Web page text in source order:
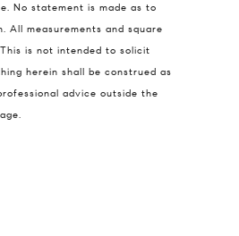
No statement is made as to
All measurements and square
is not intended to solicit
herein shall be construed as
advice outside the